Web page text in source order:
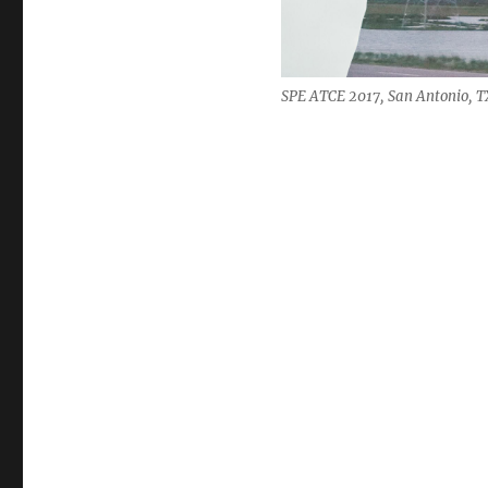
SPE ATCE 2017, San Antonio,